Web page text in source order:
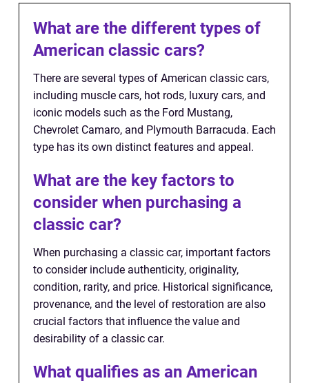
What are the different types of
American classic cars?
There are several types of American classic cars,
including muscle cars, hot rods, luxury cars, and
iconic models such as the Ford Mustang,
Chevrolet Camaro, and Plymouth Barracuda. Each
type has its own distinct features and appeal.
What are the key factors to
consider when purchasing a
classic car?
When purchasing a classic car, important factors
to consider include authenticity, originality,
condition, rarity, and price. Historical significance,
provenance, and the level of restoration are also
crucial factors that influence the value and
desirability of a classic car.
What qualifies as an American